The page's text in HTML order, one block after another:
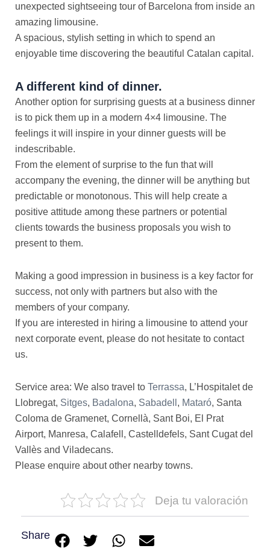
unexpected sightseeing tour of Barcelona from inside an
amazing limousine.
A spacious, stylish setting in which to spend an
enjoyable time discovering the beautiful Catalan capital.
A different kind of dinner.
Another option for surprising guests at a business dinner
is to pick them up in a modern 4×4 limousine. The
feelings it will inspire in your dinner guests will be
indescribable.
From the element of surprise to the fun that will
accompany the evening, the dinner will be anything but
predictable or monotonous. This will help create a
positive attitude among these partners or potential
clients towards the business proposals you wish to
present to them.
Making a good impression in business is a key factor for
success, not only with partners but also with the
members of your company.
If you are interested in hiring a limousine to attend your
next corporate event, please do not hesitate to contact
us.
Service area: We also travel to Terrassa, L’Hospitalet de
Llobregat, Sitges, Badalona, Sabadell , Mataró, Santa
Coloma de Gramenet, Cornellà, Sant Boi, El Prat
Airport, Manresa, Calafell, Castelldefels, Sant Cugat del
Vallès and Viladecans.
Please enquire about other nearby towns.
Deja tu valoración
Share